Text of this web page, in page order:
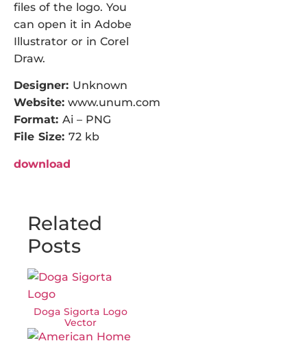
files of the logo. You
can open it in Adobe
Illustrator or in Corel
Draw.
Designer: Unknown
Website: www.unum.com
Format: Ai – PNG
File Size: 72 kb
download
Related
Posts
Doga Sigorta Logo
Vector